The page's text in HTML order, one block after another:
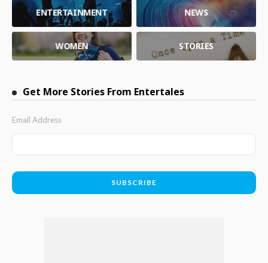
ENTERTAINMENT NEWS
WOMEN STORIES
Get More Stories From Entertales
Email Address